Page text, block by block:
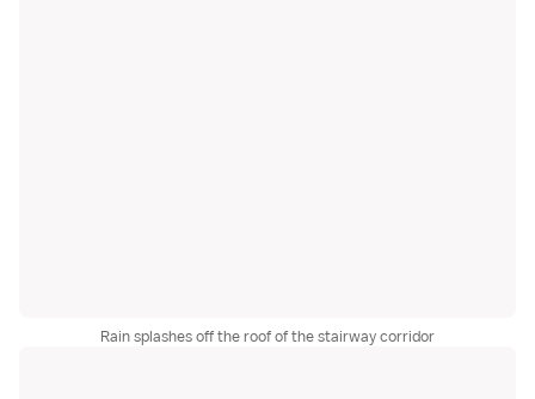
Rain splashes off the roof of the stairway corridor